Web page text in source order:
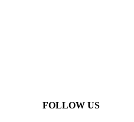
FOLLOW US